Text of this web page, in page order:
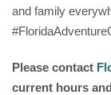
and family
Please contact
current hours